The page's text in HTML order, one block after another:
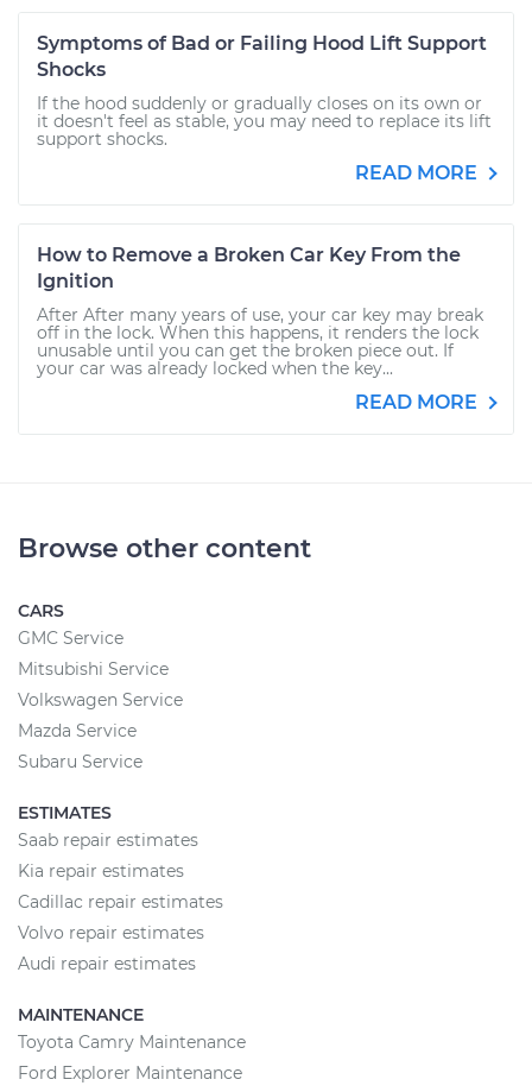
Symptoms of Bad or Failing Hood Lift Support
Shocks
If the hood suddenly or gradually closes on its own or
it doesn't feel as stable, you may need to replace its lift
support shocks.
READ MORE
How to Remove a Broken Car Key From the
Ignition
After After many years of use, your car key may break
off in the lock. When this happens, it renders the lock
unusable until you can get the broken piece out. If
your car was already locked when the key...
READ MORE
Browse other content
CARS
GMC Service
Mitsubishi Service
Volkswagen Service
Mazda Service
Subaru Service
ESTIMATES
Saab repair estimates
Kia repair estimates
Cadillac repair estimates
Volvo repair estimates
Audi repair estimates
MAINTENANCE
Toyota Camry Maintenance
Ford Explorer Maintenance